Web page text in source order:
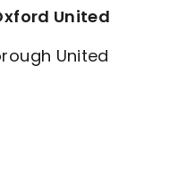
United
United